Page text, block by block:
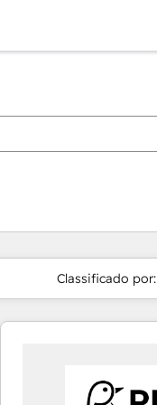
Classificado por: